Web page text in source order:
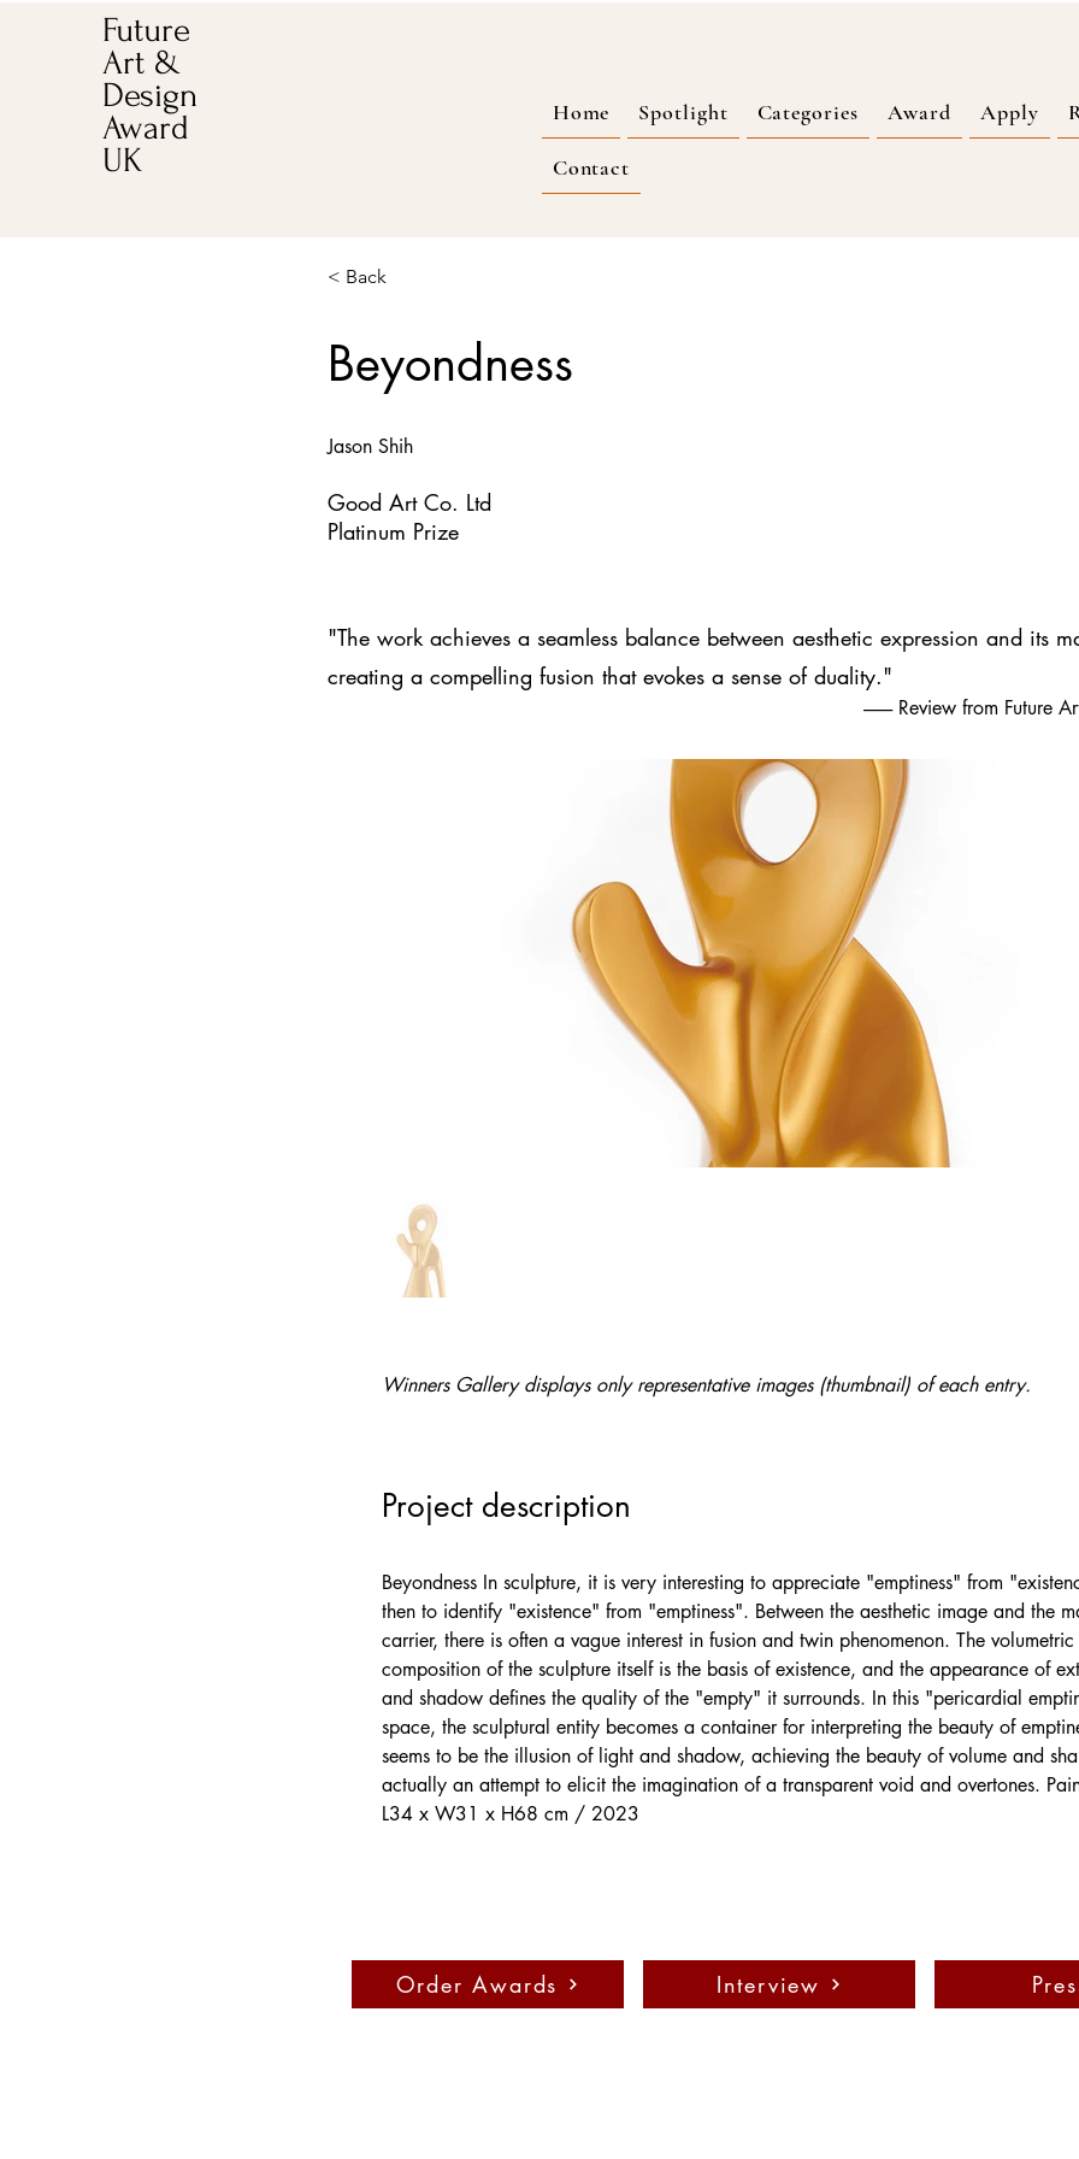
Future
Art &
Design
Award
UK
Home Spotlight Categories Award Apply
Contact
< Back
Beyondness
Jason Shih
Good Art Co. Ltd
Platinum Prize
"The work achieves a seamless balance between aesthetic expression and its
creating a compelling fusion that evokes a sense of duality."
-------- Review from Future
Winners Gallery displays only representative images (thumbnail) of each entry.
Project description
Beyondness In sculpture, it is very interesting to appreciate "emptiness" from
then to identify "existence" from "emptiness". Between the aesthetic image and the
carrier, there is often a vague interest in fusion and twin phenomenon. The volumetric
composition of the sculpture itself is the basis of existence, and the appearance of
and shadow defines the quality of the "empty" it surrounds. In this "pericardial
space, the sculptural entity becomes a container for interpreting the beauty of
seems to be the illusion of light and shadow, achieving the beauty of volume and
actually an attempt to elicit the imagination of a transparent void and overtones.
L34 x W31 x H68 cm / 2023
Order Awards Interview